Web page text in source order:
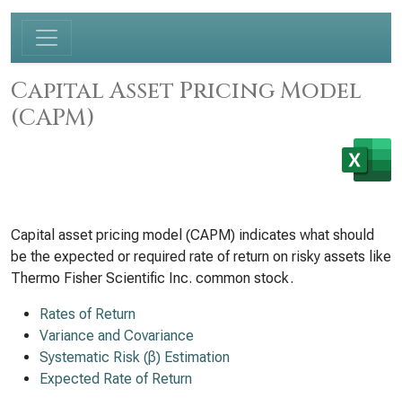
Capital Asset Pricing Model
(CAPM)
Capital asset pricing model (CAPM) indicates what should
be the expected or required rate of return on risky assets like
Thermo Fisher Scientific Inc. common stock.
Rates of Return
Variance and Covariance
Systematic Risk (β) Estimation
Expected Rate of Return